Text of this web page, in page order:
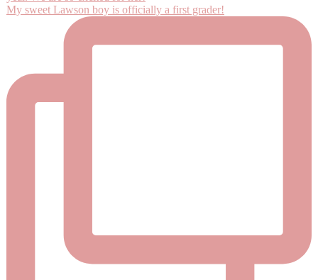
My sweet Lawson boy is officially a first grader!